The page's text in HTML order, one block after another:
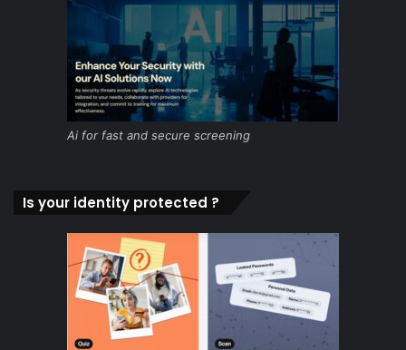
Ai for fast and secure screening
Is your identity protected ?